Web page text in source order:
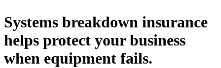
Systems breakdown insurance
helps protect your business
when equipment fails.